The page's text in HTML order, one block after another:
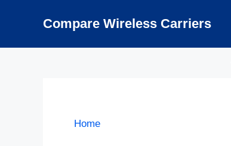
Compare Wireless Carriers
Home